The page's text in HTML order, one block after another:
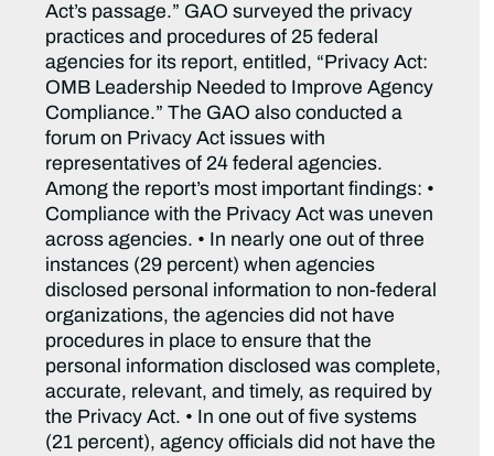
Act’s passage.” GAO surveyed the privacy
practices and procedures of 25 federal
agencies for its report, entitled, “Privacy Act:
OMB Leadership Needed to Improve Agency
Compliance.” The GAO also conducted a
forum on Privacy Act issues with
representatives of 24 federal agencies.
Among the report’s most important findings: •
Compliance with the Privacy Act was uneven
across agencies. • In nearly one out of three
instances (29 percent) when agencies
disclosed personal information to non-federal
organizations, the agencies did not have
procedures in place to ensure that the
personal information disclosed was complete,
accurate, relevant, and timely, as required by
the Privacy Act. • In one out of five systems
(21 percent), agency officials did not have the